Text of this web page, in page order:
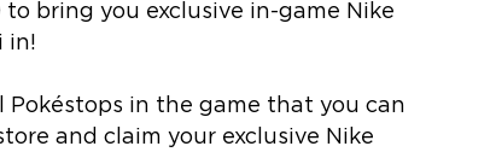
bring you exclusive in-game Nike
in!
Pokéstops in the game that you can
and claim your exclusive Nike